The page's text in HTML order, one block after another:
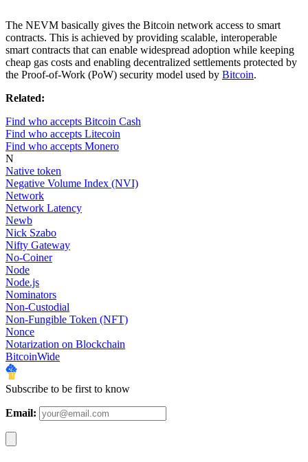
The NEVM basically gives the Bitcoin network access to smart
contracts. This is achieved by providing scalable, interoperable
smart contracts that can enable widespread adoption while keeping
cheap gas costs and enabling decentralized settlements protected by
the Proof-of-Work (PoW) security model used by Bitcoin.
Related:
Find who accepts Bitcoin Cash
Find who accepts Litecoin
Find who accepts Monero
N
Native token
Negative Volume Index (NVI)
Network
Network Latency
Newb
Nick Szabo
Nifty Gateway
No-Coiner
Node
Node.js
Nominators
Non-Custodial
Non-Fungible Token (NFT)
Nonce
Notarization on Blockchain
BitcoinWide
Subscribe to be first to know
Email: